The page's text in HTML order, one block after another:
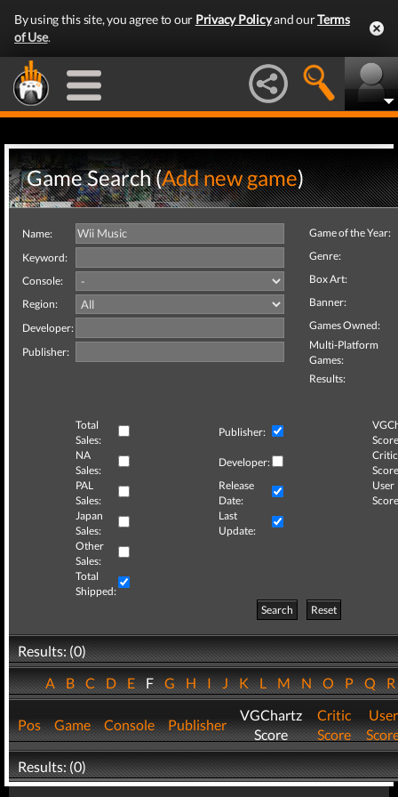
By using this site, you agree to our Privacy Policyand ourTerms
of Use.
Game Search (Add new game)
Name:
Keyword:
Console:
Region:
Developer:
Publisher:
Game of the Year:
Genre:
Box Art:
Banner:
Games Owned:
Multi-Platform
Games:
Results:
Total
Sales:
Publisher:
NA
Sales:
Developer:
Critic
PAL
Sales:
Release
Date:
User
Japan
Sales:
Last
Update:
Other
Sales:
Total
Shipped:
Search
Reset
Results: (0)
ABCDEFGHIJKLMNOPQ
Pos Game Console Publisher
VGChartz
Score
Critic
Score
User
Results: (0)